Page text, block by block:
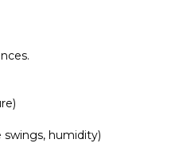
humidity)